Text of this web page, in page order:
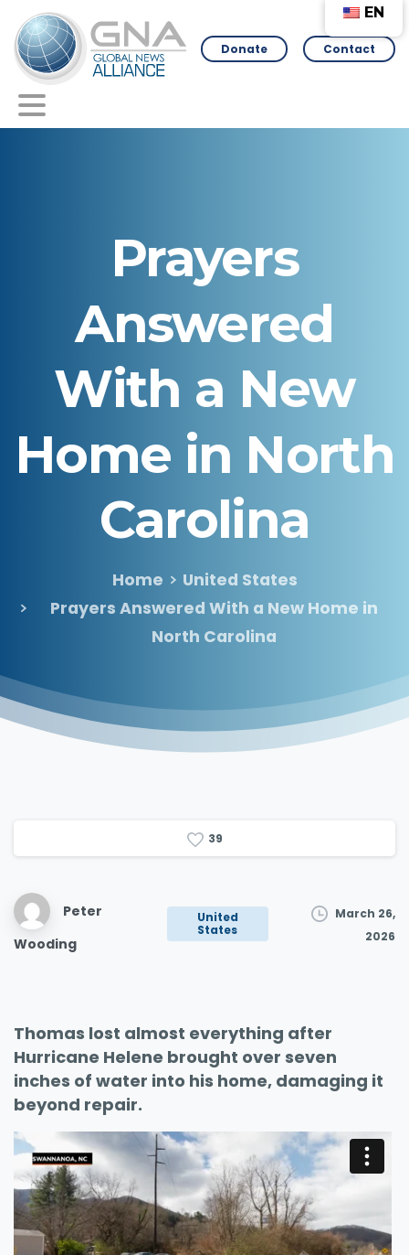
Donate Contact
Prayers
Answered
With a New
Home in North
Carolina
Home
United States
Prayers Answered With a New Home in
North Carolina
39
Peter
Wooding
United
States
March 26,
2026
Thomas lost almost everything after
Hurricane Helene brought over seven
inches of water into his home, damaging it
beyond repair.
EN